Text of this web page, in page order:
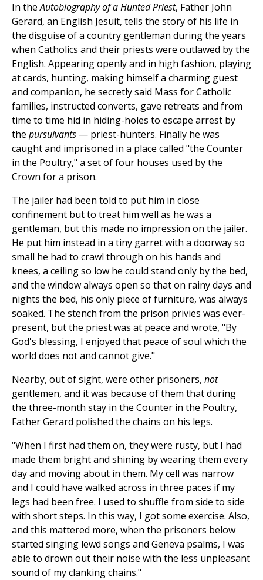
In theAutobiography of a Hunted Priest, Father John
Gerard, an English Jesuit, tells the story of his life in
the disguise of a country gentleman during the years
when Catholics and their priests were outlawed by the
English. Appearing openly and in high fashion, playing
at cards, hunting, making himself a charming guest
and companion, he secretly said Mass for Catholic
families, instructed converts, gave retreats and from
time to time hid in hiding-holes to escape arrest by
the pursuivants — priest-hunters. Finally he was
caught and imprisoned in a place called "the Counter
in the Poultry," a set of four houses used by the
Crown for a prison.
The jailer had been told to put him in close
confinement but to treat him well as he was a
gentleman, but this made no impression on the jailer.
He put him instead in a tiny garret with a doorway so
small he had to crawl through on his hands and
knees, a ceiling so low he could stand only by the bed,
and the window always open so that on rainy days and
nights the bed, his only piece of furniture, was always
soaked. The stench from the prison privies was ever-
present, but the priest was at peace and wrote, "By
God's blessing, I enjoyed that peace of soul which the
world does not and cannot give."
Nearby, out of sight, were other prisoners, not
gentlemen, and it was because of them that during
the three-month stay in the Counter in the Poultry,
Father Gerard polished the chains on his legs.
"When I first had them on, they were rusty, but I had
made them bright and shining by wearing them every
day and moving about in them. My cell was narrow
and I could have walked across in three paces if my
legs had been free. I used to shuffle from side to side
with short steps. In this way, I got some exercise. Also,
and this mattered more, when the prisoners below
started singing lewd songs and Geneva psalms, I was
able to drown out their noise with the less unpleasant
sound of my clanking chains."